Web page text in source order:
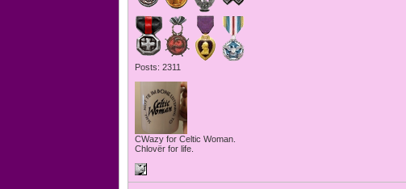
Posts: 2311
CWazy for Celtic Woman.
Chlovër for life.